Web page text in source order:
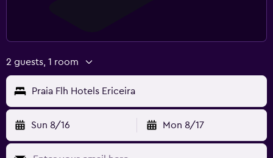
2 guests, 1 room
Praia Flh Hotels Ericeira
Sun 8/16 Mon 8/17